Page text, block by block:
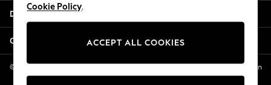
6 Years
8 Years
11 Years
12 Years
Departments
Other Services
© 2026 NEXT US LLC, NEXT, Corporation TR CTR 1209 Orange St, Wilmington
DE, 19801
Cookie Policy.
ACCEPT ALL COOKIES